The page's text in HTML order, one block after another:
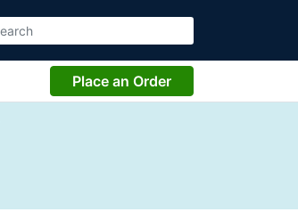
Place an Order